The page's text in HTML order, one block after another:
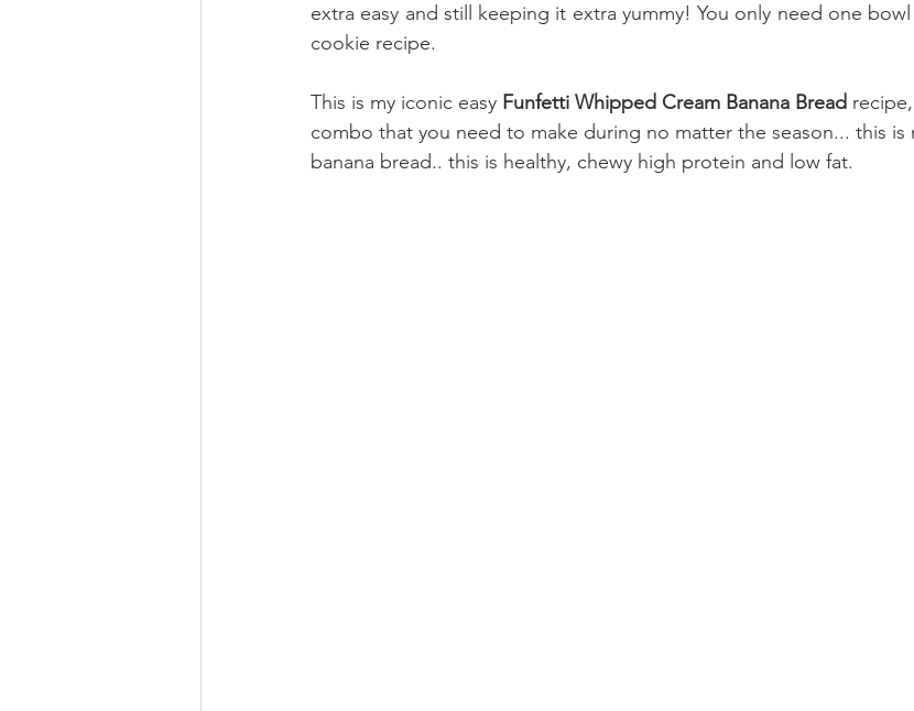
extra easy and still keeping it extra yummy! You only need one
cookie recipe.
This is my iconic easy Funfetti Whipped Cream Banana Bread
combo that you need to make during no matter the season... this is
banana bread.. this is healthy, chewy high protein and low fat.